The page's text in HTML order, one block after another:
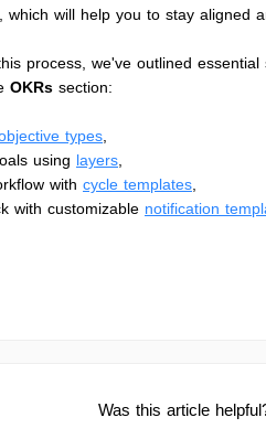
which will help you to stay aligned
process, we've outlined
OKRs section:
types
using layers
with cycle templates
with customizable notification
Was this article